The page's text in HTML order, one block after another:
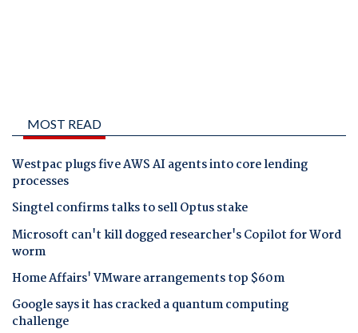
MOST READ
Westpac plugs five AWS AI agents into core lending
processes
Singtel confirms talks to sell Optus stake
Microsoft can't kill dogged researcher's Copilot for Word
worm
Home Affairs' VMware arrangements top $60m
Google says it has cracked a quantum computing
challenge